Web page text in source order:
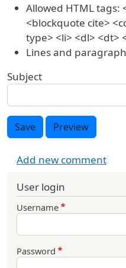
Allowed HTML tags:
<blockquote cite>
type> <li> <dl> <dt>
Lines and
Subject
Save Preview
Add new comment
User login
Username
Password